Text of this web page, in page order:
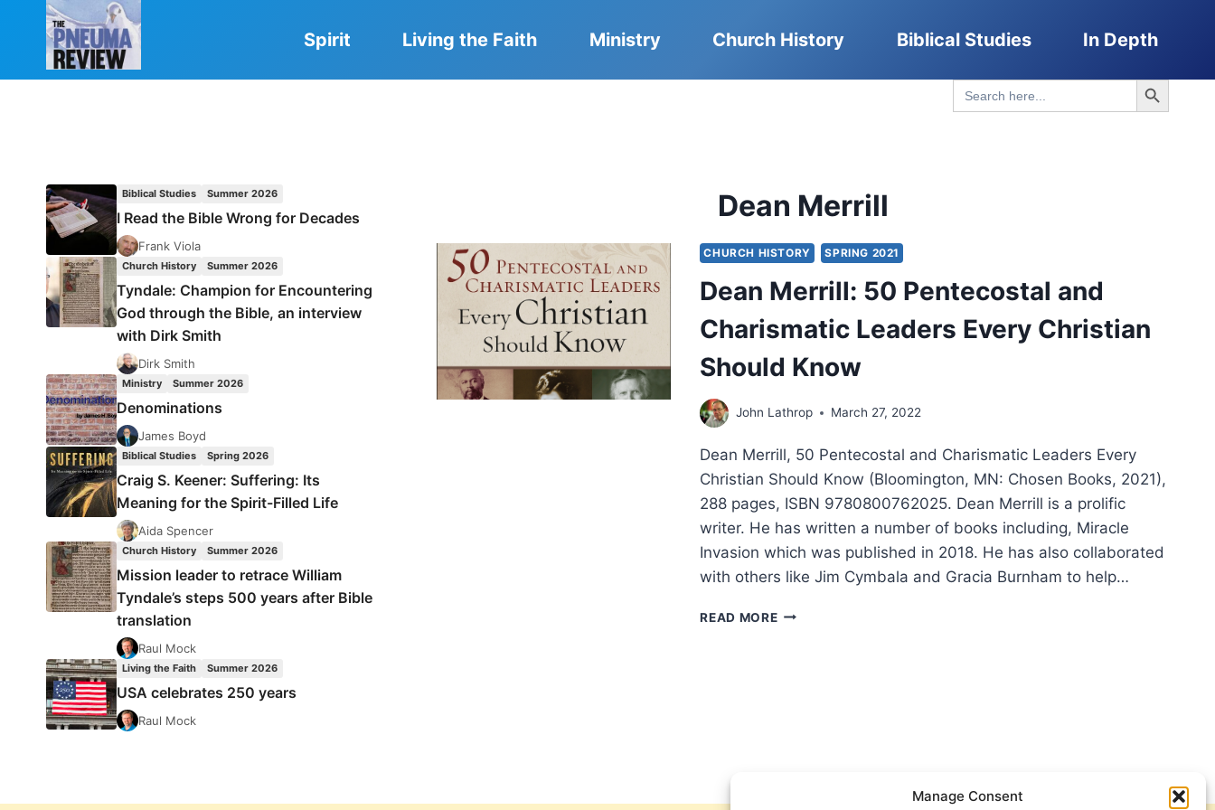
Manage Consent
Spirit Living the Faith Ministry Church History Biblical Studies In Depth
Search
for:
Search Button
Dean Merrill
CHURCH HISTORY SPRING 2021
Dean Merrill: 50 Pentecostal and
Charismatic Leaders Every Christian
Should Know
John Lathrop March 27, 2022
Dean Merrill, 50 Pentecostal and Charismatic Leaders Every
Christian Should Know (Bloomington, MN: Chosen Books, 2021),
288 pages, ISBN 9780800762025. Dean Merrill is a prolific
writer. He has written a number of books including, Miracle
Invasion which was published in 2018. He has also collaborated
with others like Jim Cymbala and Gracia Burnham to help…
READ MOREDEAN
Biblical Studies Summer 2026
I Read the Bible Wrong for Decades
Frank Viola
Church History Summer 2026
Tyndale: Champion for Encountering
God through the Bible, an interview
with Dirk Smith
Dirk Smith
Ministry Summer 2026
Denominations
James Boyd
Biblical Studies Spring 2026
Craig S. Keener: Suffering: Its
Meaning for the Spirit-Filled Life
Aida Spencer
Church History Summer 2026
Mission leader to retrace William
Tyndale’s steps 500 years after Bible
translation
Raul Mock
Living the Faith Summer 2026
USA celebrates 250 years
Raul Mock